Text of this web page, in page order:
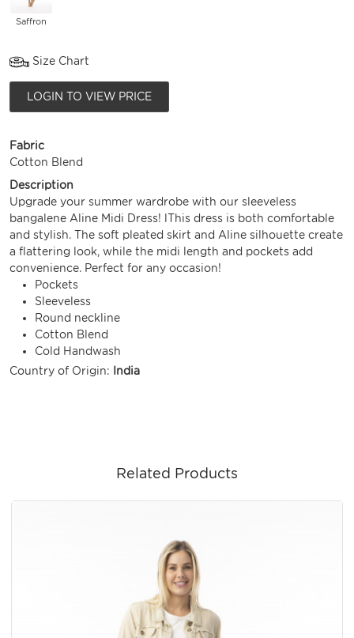
Saffron
Size Chart
LOGIN TO VIEW PRICE
Fabric
Cotton Blend
Description
Upgrade your summer wardrobe with our sleeveless
bangalene Aline Midi Dress! lThis dress is both comfortable
and stylish. The soft pleated skirt and Aline silhouette create
a flattering look, while the midi length and pockets add
convenience. Perfect for any occasion!
Pockets
Sleeveless
Round neckline
Cotton Blend
Cold Handwash
Country of Origin:
India
Related Products